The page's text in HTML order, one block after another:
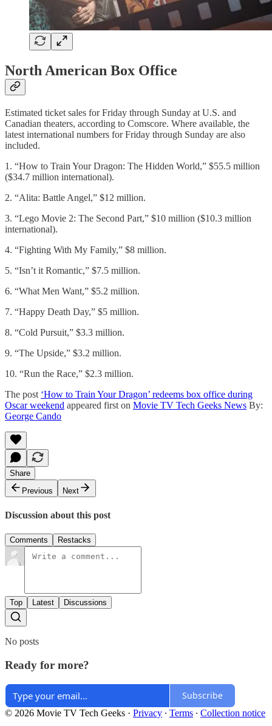
North American Box Office
Estimated ticket sales for Friday through Sunday at U.S. and
Canadian theaters, according to Comscore. Where available, the
latest international numbers for Friday through Sunday are also
included.
1. “How to Train Your Dragon: The Hidden World,” $55.5 million
($34.7 million international).
2. “Alita: Battle Angel,” $12 million.
3. “Lego Movie 2: The Second Part,” $10 million ($10.3 million
international).
4. “Fighting With My Family,” $8 million.
5. “Isn’t it Romantic,” $7.5 million.
6. “What Men Want,” $5.2 million.
7. “Happy Death Day,” $5 million.
8. “Cold Pursuit,” $3.3 million.
9. “The Upside,” $3.2 million.
10. “Run the Race,” $2.3 million.
The post ‘How to Train Your Dragon’ redeems box office during
Oscar weekend appeared first on Movie TV Tech Geeks News By:
George Cando
Share
Previous
Next
Discussion about this post
Comments Restacks
Top Latest Discussions
No posts
Ready for more?
Subscribe
© 2026 Movie TV Tech Geeks · Privacy ∙ Terms ∙ Collection notice